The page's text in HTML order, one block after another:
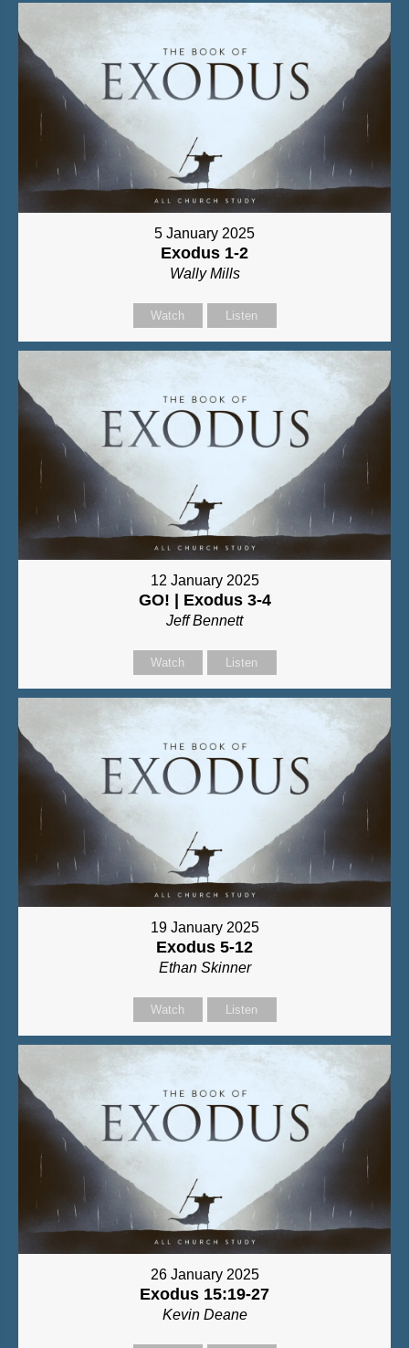
5 January 2025
Exodus 1-2
Wally Mills
Watch Listen
12 January 2025
GO! | Exodus 3-4
Jeff Bennett
Watch Listen
19 January 2025
Exodus 5-12
Ethan Skinner
Watch Listen
26 January 2025
Exodus 15:19-27
Kevin Deane